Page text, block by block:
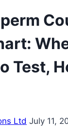
Test,
Ltd July 11,